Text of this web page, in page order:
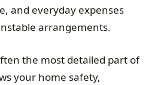
and everyday expenses
arrangements.
the most detailed part of
your home safety,